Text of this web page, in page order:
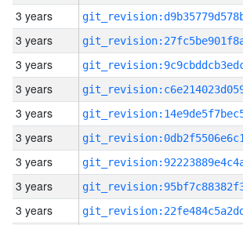
3 years
3 years
3 years
3 years
3 years
3 years
3 years
3 years
3 years